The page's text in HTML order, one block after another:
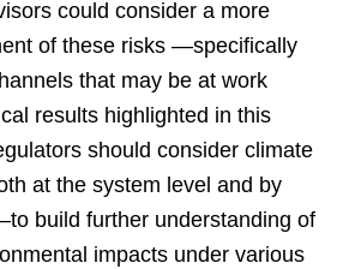
could consider a more
of these risks —specifically
that may be at work
results highlighted in this
should consider climate
at the system level and by
build further understanding of
impacts under various